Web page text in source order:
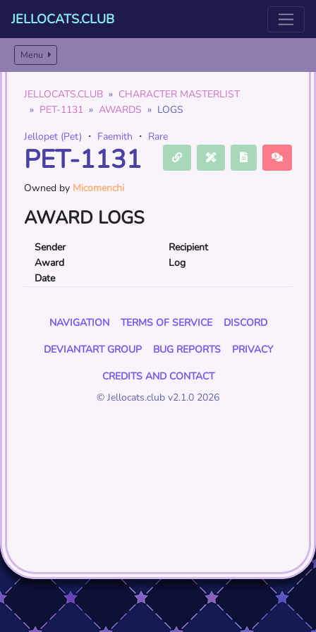
JELLOCATS.CLUB
Menu
JELLOCATS.CLUB
CHARACTER MASTERLIST
PET-1131
AWARDS
LOGS
Jellopet (Pet) ・ Faemith ・ Rare
PET-1131
Owned by Micomenchi
AWARD LOGS
Sender
Recipient
Award
Log
Date
NAVIGATION TERMS OF SERVICE
DISCORD
DEVIANTART GROUP
BUG REPORTS
PRIVACY
CREDITS AND CONTACT
© Jellocats.club v2.1.0 2026